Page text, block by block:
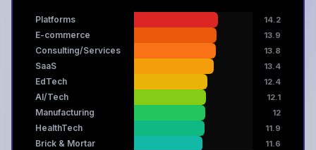
Platforms 14.2
E-commerce 13.9
Consulting/Services 13.8
SaaS 13.4
EdTech 12.4
AI/Tech 12.1
Manufacturing 12
HealthTech 11.9
Brick & Mortar 11.6